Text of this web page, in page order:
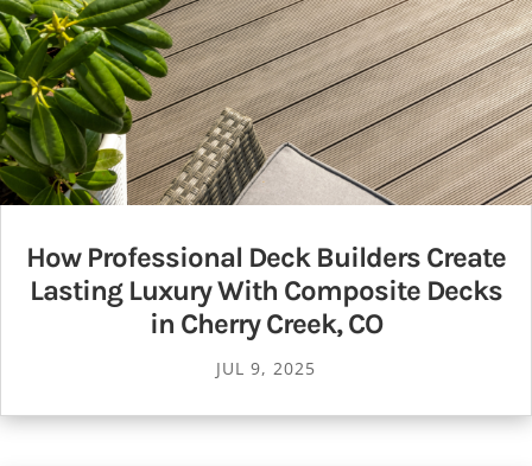
How Professional Deck Builders Create
Lasting Luxury With Composite Decks
in Cherry Creek, CO
JUL 9, 2025